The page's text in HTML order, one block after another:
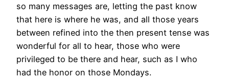
so many messages are, letting the past know
that here is where he was, and all those years
between refined into the then present tense was
wonderful for all to hear, those who were
privileged to be there and hear, such as I who
had the honor on those Mondays.